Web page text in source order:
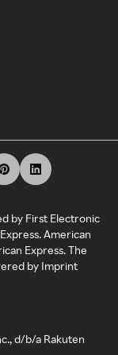
by First Electronic
American
Express. The
by Imprint
d/b/a Rakuten